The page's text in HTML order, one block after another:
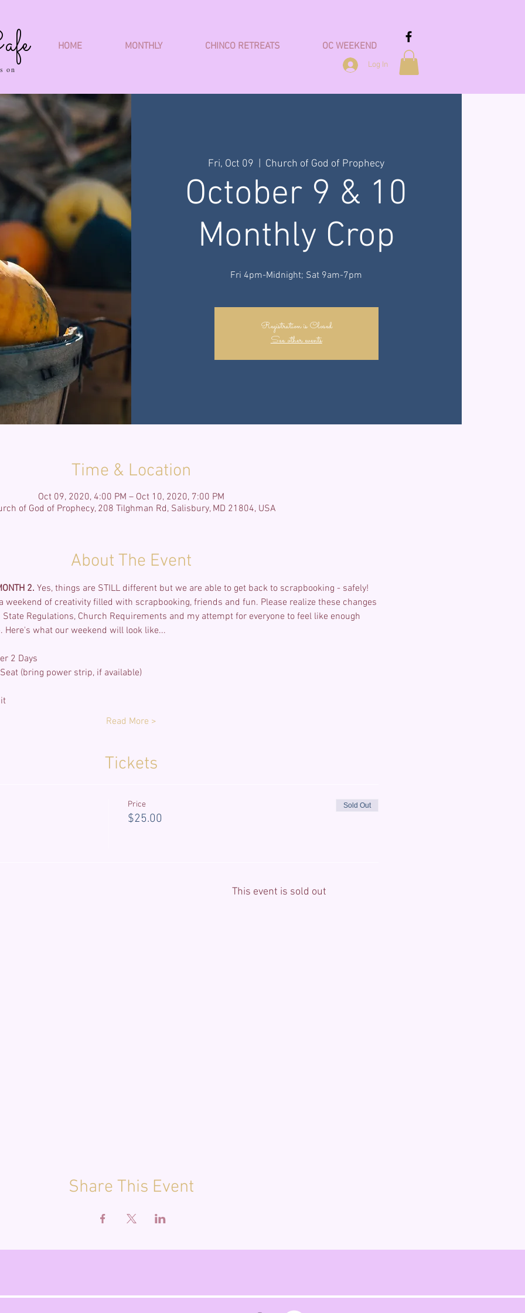
HOME MONTHLY CHINCO RETREATS OC WEEKEND
on Log In
Fri, Oct 09
  |
Church of God of Prophecy
October 9 & 10
Monthly Crop
Fri 4pm-Midnight; Sat 9am-7pm
Registration is Closed
See other events
Time & Location
Oct 09, 2020, 4:00 PM – Oct 10, 2020, 7:00 PM
of God of Prophecy, 208 Tilghman Rd, Salisbury, MD 21804, USA
About The Event
2. Yes, things are STILL different but we are able to get back to scrapbooking - safely!
weekend of creativity filled with scrapbooking, friends and fun. Please realize these changes
Regulations, Church Requirements and my attempt for everyone to feel like enough
Here's what our weekend will look like...
2 Days
(bring power strip, if available)
Read More >
Tickets
Price
$25.00
Sold Out
This event is sold out
Share This Event